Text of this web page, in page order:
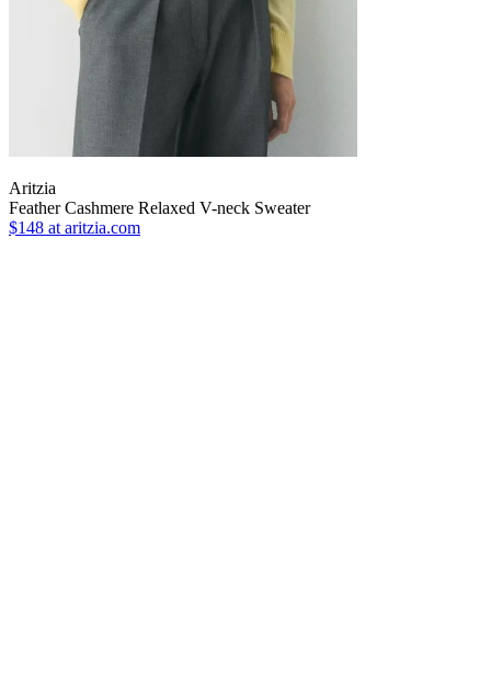
Aritzia
Feather Cashmere Relaxed V-neck Sweater
$148 at aritzia.com